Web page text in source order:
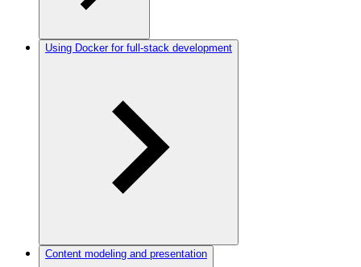
Using Docker for full-stack development
Content modeling and presentation